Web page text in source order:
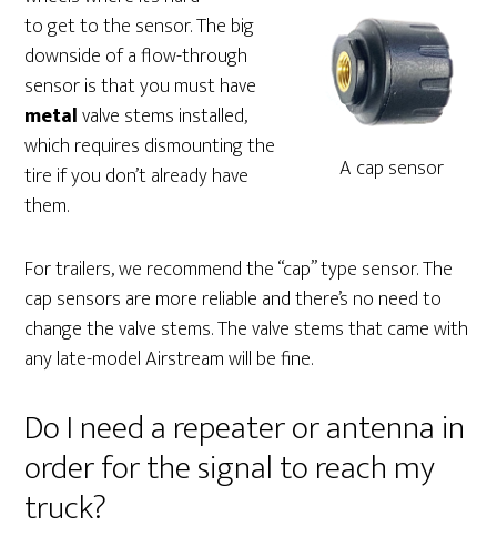
A cap sensor
to get to the sensor. The big
downside of a flow-through
sensor is that you must have
metalvalve stems installed,
which requires dismounting the
tire if you don’t already have
them.
For trailers, we recommend the “cap” type sensor. The
cap sensors are more reliable and there’s no need to
change the valve stems. The valve stems that came with
any late-model Airstream will be fine.
Do I need a repeater or antenna in
order for the signal to reach my
truck?